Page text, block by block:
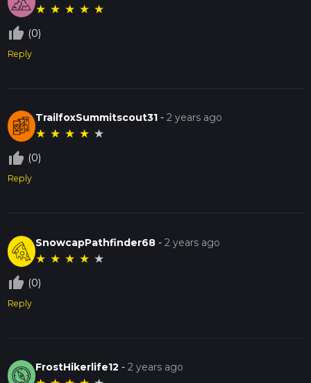
★ ★ ★ ★ ★
thumb_up_off_alt (0)
Reply
TrailfoxSummitscout31 -2 years ago
★ ★ ★ ★ ★
thumb_up_off_alt (0)
Reply
SnowcapPathfinder68 -2 years ago
★ ★ ★ ★ ★
thumb_up_off_alt (0)
Reply
FrostHikerlife12 -2 years ago